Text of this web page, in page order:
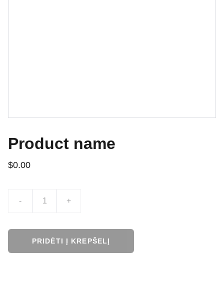
Product name
$0.00
- +
PRIDĖTI Į KREPŠELĮ